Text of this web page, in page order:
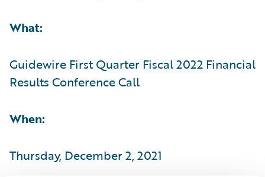
What:
Guidewire First Quarter Fiscal 2022 Financial
Results Conference Call
When:
Thursday, December 2, 2021